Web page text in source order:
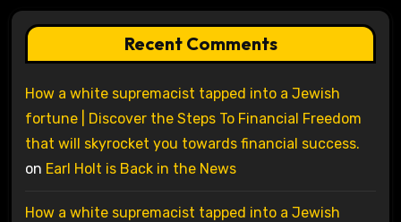
Recent Comments
How a white supremacist tapped into a Jewish
fortune | Discover the Steps To Financial Freedom
that will skyrocket you towards financial success.
on Earl Holt is Back in the News
How a white supremacist tapped into a Jewish